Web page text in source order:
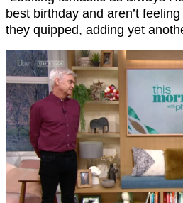
best birthday and aren’t
they quipped, adding yet